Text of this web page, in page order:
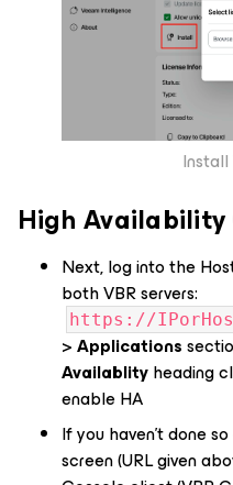
Install
High
Next, log into the
bothVBR servers:
https://
>Applications
Availablityheading
enable HA
If you haven’t done
screen (URL given